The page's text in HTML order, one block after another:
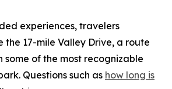
experiences, travelers
the 17-mile Valley Drive, a route
some of the most recognizable
Questions such as how long is